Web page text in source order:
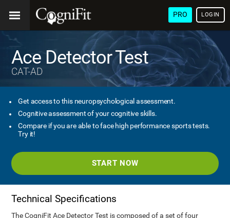
PRO LOGIN
Ace Detector Test
CAT-AD
Get access to this neuropsychological assessment.
Cognitive assessment of your cognitive skills.
Compare if you are able to face high performance sports tests.
Try it!
START NOW
Technical Specifications
The CogniFit Ace Detector Test is composed of a set of four